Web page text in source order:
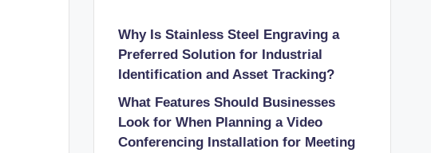
Why Is Stainless Steel Engraving a
Preferred Solution for Industrial
Identification and Asset Tracking?
What Features Should Businesses
Look for When Planning a Video
Conferencing Installation for Meeting